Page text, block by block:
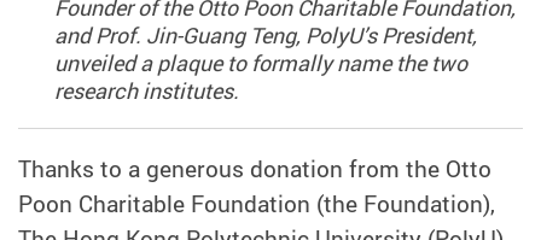
Founder of the Otto Poon Charitable Foundation,
and Prof. Jin-Guang Teng, PolyU’s President,
unveiled a plaque to formally name the two
research institutes.
Thanks to a generous donation from the Otto
Poon Charitable Foundation (the Foundation),